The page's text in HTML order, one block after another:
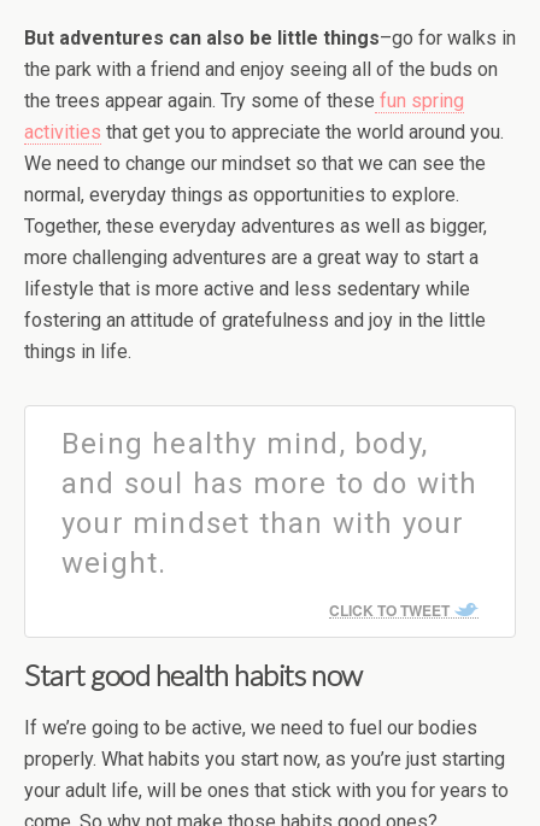
But adventures can also be little things–go for walks in
the park with a friend and enjoy seeing all of the buds on
the trees appear again. Try some of these fun spring
activities that get you to appreciate the world around you.
We need to change our mindset so that we can see the
normal, everyday things as opportunities to explore.
Together, these everyday adventures as well as bigger,
more challenging adventures are a great way to start a
lifestyle that is more active and less sedentary while
fostering an attitude of gratefulness and joy in the little
things in life.
Being healthy mind, body,
and soul has more to do with
your mindset than with your
weight.
CLICK TO TWEET
Start good health habits now
If we’re going to be active, we need to fuel our bodies
properly. What habits you start now, as you’re just starting
your adult life, will be ones that stick with you for years to